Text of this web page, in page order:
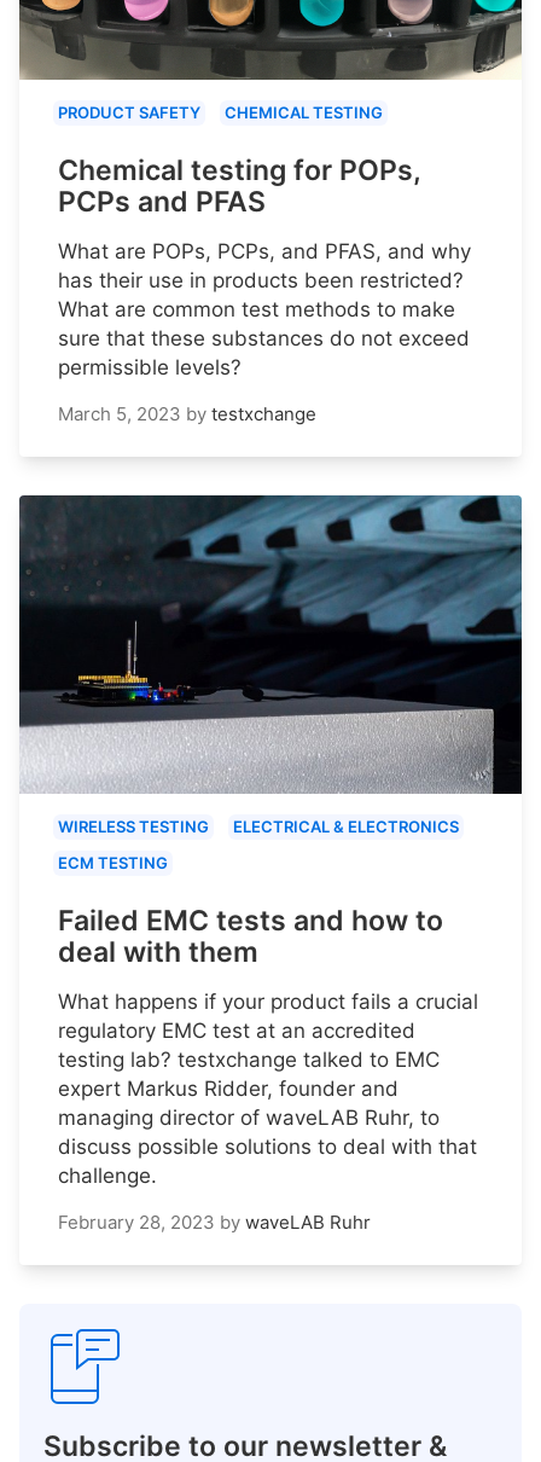
PRODUCT SAFETY CHEMICAL TESTING
Chemical testing for POPs,
PCPs and PFAS
What are POPs, PCPs, and PFAS, and why
has their use in products been restricted?
What are common test methods to make
sure that these substances do not exceed
permissible levels?
March 5, 2023 by testxchange
WIRELESS TESTING
ELECTRICAL & ELECTRONICS
ECM TESTING
Failed EMC tests and how to
deal with them
What happens if your product fails a crucial
regulatory EMC test at an accredited
testing lab? testxchange talked to EMC
expert Markus Ridder, founder and
managing director of waveLAB Ruhr, to
discuss possible solutions to deal with that
challenge.
February 28, 2023 by waveLAB Ruhr
Subscribe to our newsletter &